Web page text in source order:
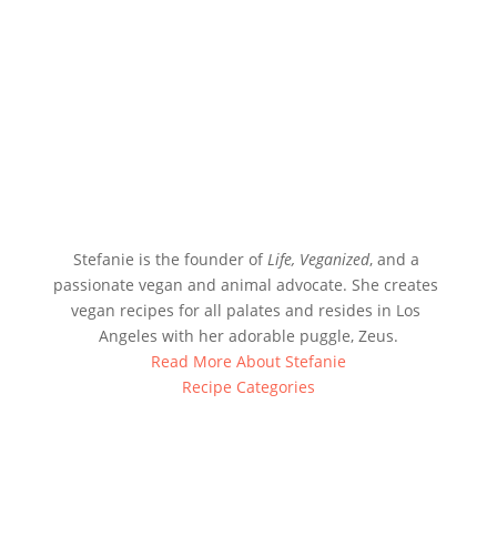
Stefanie is the founder of Life, Veganized, and a
passionate vegan and animal advocate. She creates
vegan recipes for all palates and resides in Los
Angeles with her adorable puggle, Zeus.
Read More About Stefanie
Recipe Categories